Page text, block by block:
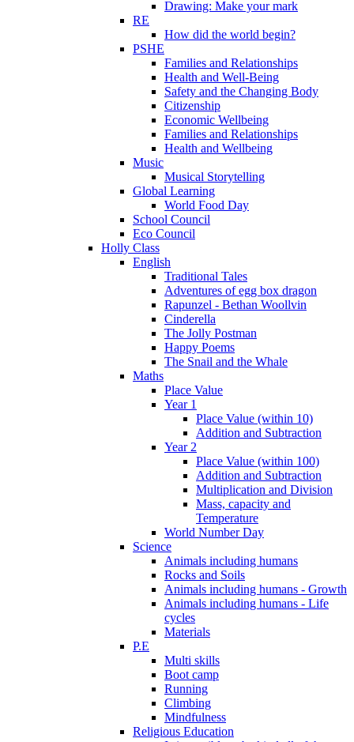
Drawing: Make your mark
RE
How did the world begin?
PSHE
Families and Relationships
Health and Well-Being
Safety and the Changing Body
Citizenship
Economic Wellbeing
Families and Relationships
Health and Wellbeing
Music
Musical Storytelling
Global Learning
World Food Day
School Council
Eco Council
Holly Class
English
Traditional Tales
Adventures of egg box dragon
Rapunzel - Bethan Woollvin
Cinderella
The Jolly Postman
Happy Poems
The Snail and the Whale
Maths
Place Value
Year 1
Place Value (within 10)
Addition and Subtraction
Year 2
Place Value (within 100)
Addition and Subtraction
Multiplication and Division
Mass, capacity and
Temperature
World Number Day
Science
Animals including humans
Rocks and Soils
Animals including humans - Growth
Animals including humans - Life
cycles
Materials
P.E
Multi skills
Boot camp
Running
Climbing
Mindfulness
Religious Education